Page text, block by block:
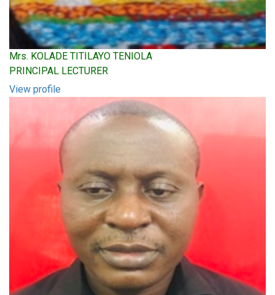
Mrs. KOLADE TITILAYO TENIOLA
PRINCIPAL LECTURER
View profile